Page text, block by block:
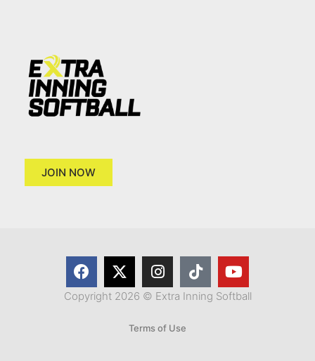
JOIN NOW
Copyright 2026 © Extra Inning Softball
Terms of Use